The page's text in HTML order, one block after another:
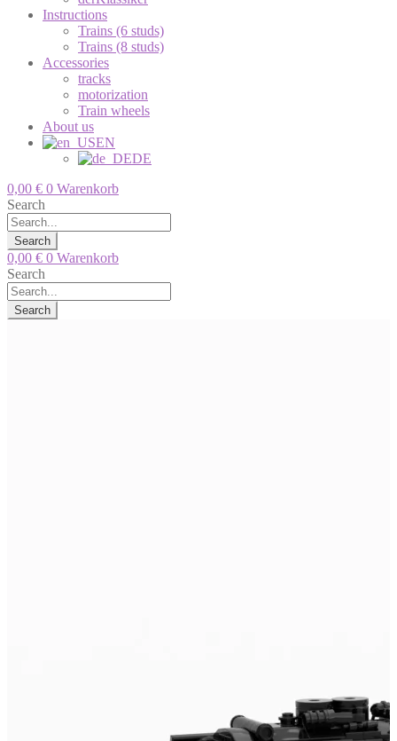
Instructions
Trains (6 studs)
Trains (8 studs)
Accessories
tracks
motorization
Train wheels
About us
EN
DE
0,00 € 0 Warenkorb
Search
Search
0,00 € 0 Warenkorb
Search
Search